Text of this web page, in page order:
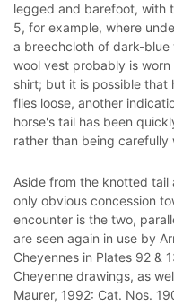
legged and barefoot, with
5, for example, where
a breechcloth of dark-
wool vest probably is
shirt; but it is possible that
flies loose, another
horse's tail has been
rather than being
Aside from the knotted
only obvious concession
encounter is the two,
are seen again in use by
Cheyennes in Plates 92 &
Cheyenne drawings, as
Maurer, 1992: Cat. Nos.